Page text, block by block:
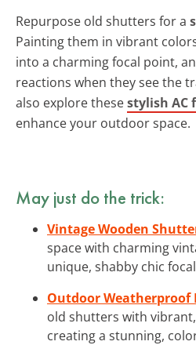
Repurpose old shutters for a
Painting them in vibrant
into a charming focal point,
reactions when they see the
also explore thesestylish AC
enhance your outdoor space.
May just do the trick:
Vintage Wooden
space with charming
unique, shabby chic
Outdoor Weatherproof
old shutters with
creating a stunning,